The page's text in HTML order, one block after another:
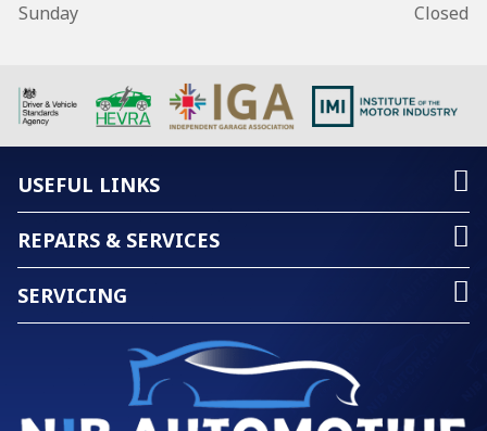
Sunday
Closed
USEFUL LINKS
REPAIRS & SERVICES
SERVICING